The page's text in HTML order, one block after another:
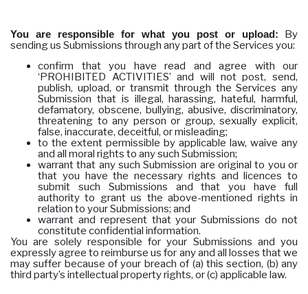
You are responsible for what you post or upload: By
sending us Submissions through any part of the Services you:
confirm that you have read and agree with our
‘PROHIBITED ACTIVITIES’ and will not post, send,
publish, upload, or transmit through the Services any
Submission that is illegal, harassing, hateful, harmful,
defamatory, obscene, bullying, abusive, discriminatory,
threatening to any person or group, sexually explicit,
false, inaccurate, deceitful, or misleading;
to the extent permissible by applicable law, waive any
and all moral rights to any such Submission;
warrant that any such Submission are original to you or
that you have the necessary rights and licences to
submit such Submissions and that you have full
authority to grant us the above-mentioned rights in
relation to your Submissions; and
warrant and represent that your Submissions do not
constitute confidential information.
You are solely responsible for your Submissions and you
expressly agree to reimburse us for any and all losses that we
may suffer because of your breach of (a) this section, (b) any
third party’s intellectual property rights, or (c) applicable law.